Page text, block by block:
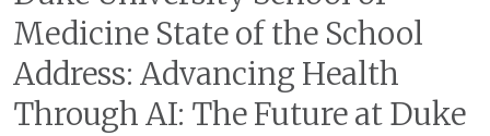
Medicine State of the School
Address: Advancing Health
Through AI: The Future at Duke